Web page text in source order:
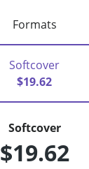
Formats
Softcover
$19.62
Softcover
$19.62